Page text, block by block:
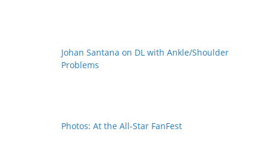
Johan Santana on DL with Ankle/Shoulder
Problems
Photos: At the All-Star FanFest